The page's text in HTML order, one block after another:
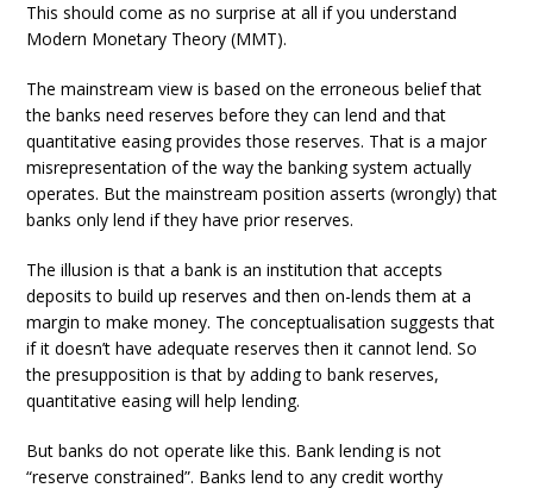
This should come as no surprise at all if you understand
Modern Monetary Theory (MMT).
The mainstream view is based on the erroneous belief that
the banks need reserves before they can lend and that
quantitative easing provides those reserves. That is a major
misrepresentation of the way the banking system actually
operates. But the mainstream position asserts (wrongly) that
banks only lend if they have prior reserves.
The illusion is that a bank is an institution that accepts
deposits to build up reserves and then on-lends them at a
margin to make money. The conceptualisation suggests that
if it doesn’t have adequate reserves then it cannot lend. So
the presupposition is that by adding to bank reserves,
quantitative easing will help lending.
But banks do not operate like this. Bank lending is not
“reserve constrained”. Banks lend to any credit worthy